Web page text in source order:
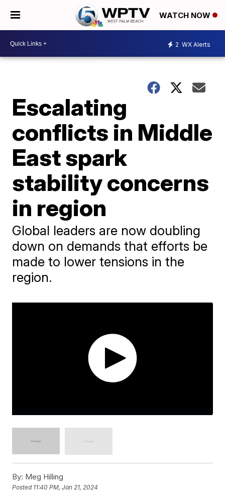
WATCH NOW
2 WX Alerts
Escalating
conflicts in Middle
East spark
stability concerns
in region
Global leaders are now doubling
down on demands that efforts be
made to lower tensions in the
region.
By: Meg Hilling
Posted 11:40 PM, Jan 21, 2024